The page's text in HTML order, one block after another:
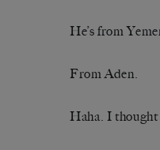
He’s from
From Aden.
Haha. I thought